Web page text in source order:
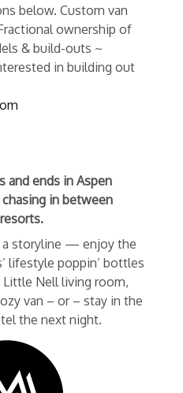
below. Custom van
ownership of
& build-outs ~
in building out
and ends in Aspen
in between
a storyline — enjoy the
lifestyle poppin’ bottles
Nell living room,
van – or – stay in the
the next night.